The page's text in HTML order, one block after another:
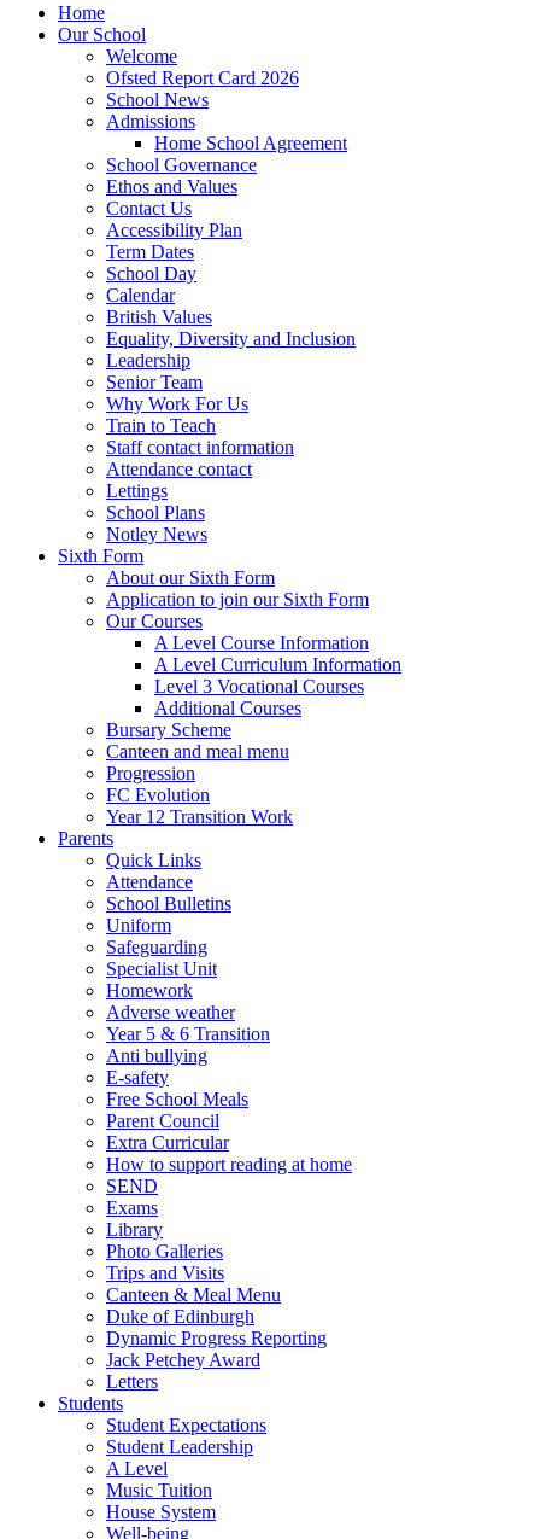
Home
Our School
Welcome
Ofsted Report Card 2026
School News
Admissions
Home School Agreement
School Governance
Ethos and Values
Contact Us
Accessibility Plan
Term Dates
School Day
Calendar
British Values
Equality, Diversity and Inclusion
Leadership
Senior Team
Why Work For Us
Train to Teach
Staff contact information
Attendance contact
Lettings
School Plans
Notley News
Sixth Form
About our Sixth Form
Application to join our Sixth Form
Our Courses
A Level Course Information
A Level Curriculum Information
Level 3 Vocational Courses
Additional Courses
Bursary Scheme
Canteen and meal menu
Progression
FC Evolution
Year 12 Transition Work
Parents
Quick Links
Attendance
School Bulletins
Uniform
Safeguarding
Specialist Unit
Homework
Adverse weather
Year 5 & 6 Transition
Anti bullying
E-safety
Free School Meals
Parent Council
Extra Curricular
How to support reading at home
SEND
Exams
Library
Photo Galleries
Trips and Visits
Canteen & Meal Menu
Duke of Edinburgh
Dynamic Progress Reporting
Jack Petchey Award
Letters
Students
Student Expectations
Student Leadership
A Level
Music Tuition
House System
Well-being